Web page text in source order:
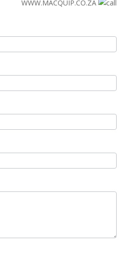
WWW.MACQUIP.CO.ZA